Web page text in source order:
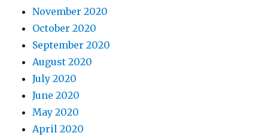
November 2020
October 2020
September 2020
August 2020
July 2020
June 2020
May 2020
April 2020